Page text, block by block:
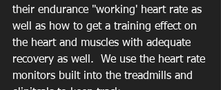
their endurance "working' heart rate as
well as how to get a training effect on
the heart and muscles with adequate
recovery as well.  We use the heart rate
monitors built into the treadmills and